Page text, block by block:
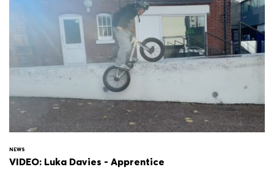
NEWS
VIDEO: Luka Davies - Apprentice